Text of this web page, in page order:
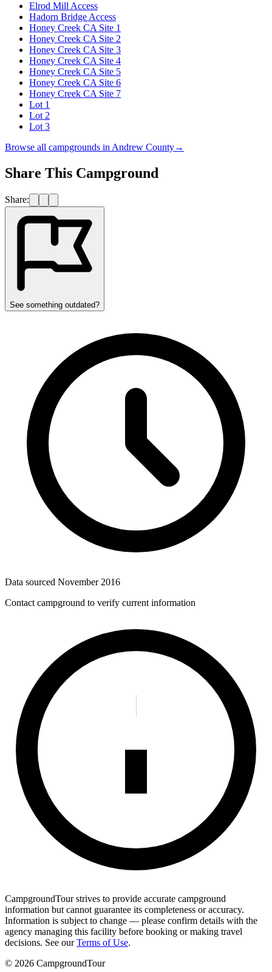
Elrod Mill Access
Hadorn Bridge Access
Honey Creek CA Site 1
Honey Creek CA Site 2
Honey Creek CA Site 3
Honey Creek CA Site 4
Honey Creek CA Site 5
Honey Creek CA Site 6
Honey Creek CA Site 7
Lot 1
Lot 2
Lot 3
Browse all campgrounds in Andrew County→
Share This Campground
Share:
See something outdated?
Data sourced November 2016
Contact campground to verify current information
CampgroundTour strives to provide accurate campground
information but cannot guarantee its completeness or accuracy.
Information is subject to change — please confirm details with the
agency managing this facility before booking or making travel
decisions. See our Terms of Use.
© 2026 CampgroundTour